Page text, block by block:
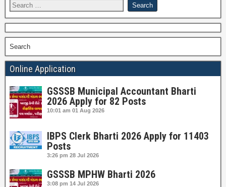
Search
Online Application
GSSSB Municipal Accountant Bharti
2026 Apply for 82 Posts
10:01 am 01 Aug 2026
IBPS Clerk Bharti 2026 Apply for 11403
Posts
3:26 pm 28 Jul 2026
GSSSB MPHW Bharti 2026
3:08 pm 14 Jul 2026